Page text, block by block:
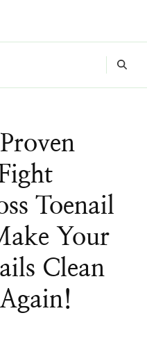
Toenail
Your
Clean